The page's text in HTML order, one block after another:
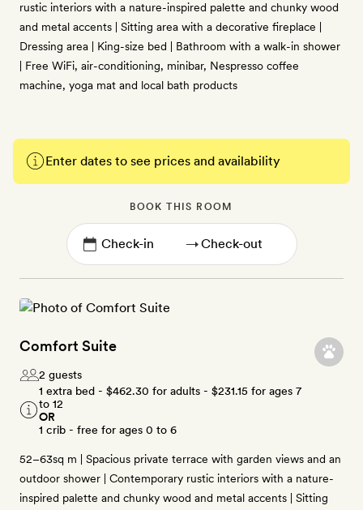
rustic interiors with a nature-inspired palette and chunky wood
and metal accents | Sitting area with a decorative fireplace |
Dressing area | King-size bed | Bathroom with a walk-in shower
| Free WiFi, air-conditioning, minibar, Nespresso coffee
machine, yoga mat and local bath products
Enter dates to see prices and availability
BOOK THIS ROOM
→
Comfort Suite
2 guests
1 extra bed - $462.30 for adults - $231.15 for ages 7
to 12
OR
1 crib - free for ages 0 to 6
52–63sq m | Spacious private terrace with garden views and an
outdoor shower | Contemporary rustic interiors with a nature-
inspired palette and chunky wood and metal accents | Sitting